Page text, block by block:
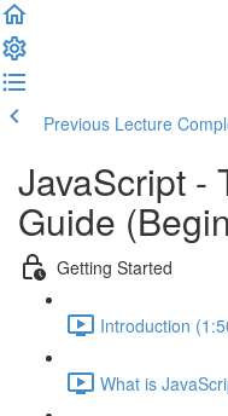
Previous Lecture
JavaScript -
Guide
Getting Started
Introduction
What is